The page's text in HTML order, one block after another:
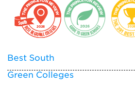
Best South
Green Colleges